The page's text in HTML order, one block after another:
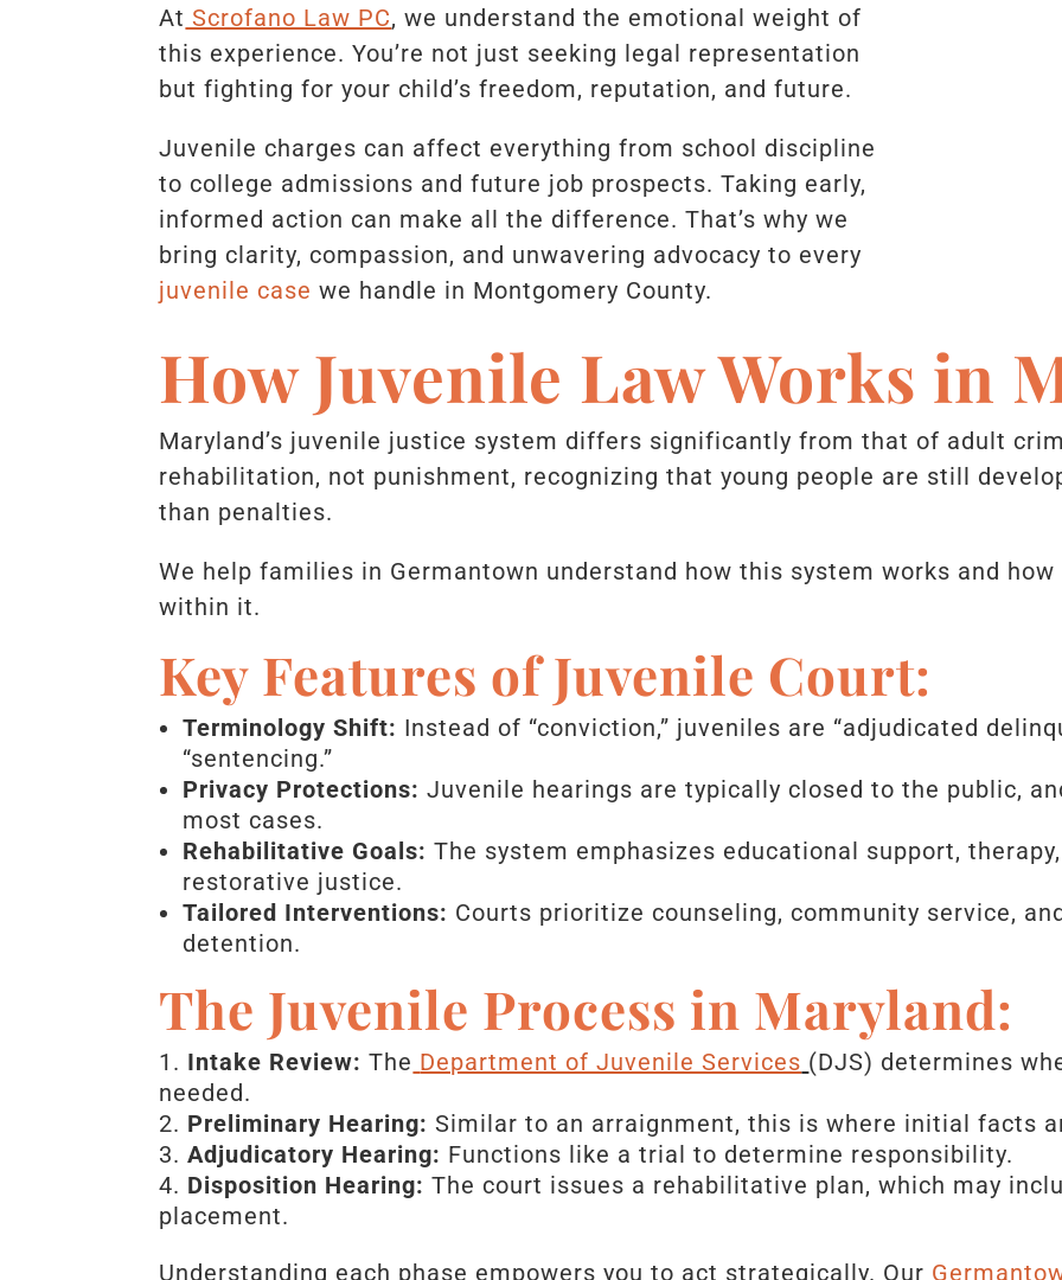
At Scrofano Law PC, we understand the emotional weight of
this experience. You’re not just seeking legal representation
but fighting for your child’s freedom, reputation, and future.
Juvenile charges can affect everything from school discipline
to college admissions and future job prospects. Taking early,
informed action can make all the difference. That’s why we
bring clarity, compassion, and unwavering advocacy to every
juvenile case we handle in Montgomery County.
How Juvenile Law Works in
Maryland’s juvenile justice system differs significantly from that of adult
rehabilitation, not punishment, recognizing that young people are still
than penalties.
We help families in Germantown understand how this system works and
within it.
Key Features of Juvenile Court:
Terminology Shift: Instead of “conviction,” juveniles are “adjudicated
“sentencing.”
Privacy Protections: Juvenile hearings are typically closed to the public,
most cases.
Rehabilitative Goals: The system emphasizes educational support,
restorative justice.
Tailored Interventions: Courts prioritize counseling, community service,
detention.
The Juvenile Process in Maryland:
Intake Review: The Department of Juvenile Services (DJS) determines
needed.
Preliminary Hearing: Similar to an arraignment, this is where initial facts
Adjudicatory Hearing: Functions like a trial to determine responsibility.
Disposition Hearing: The court issues a rehabilitative plan, which may
placement.
Understanding each phase empowers you to act strategically. Our